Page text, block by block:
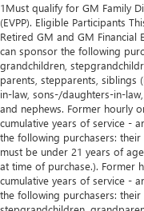
1Must qualify for GM Family
(EVPP). Eligible Participants
Retired GM and GM
can sponsor the following
grandchildren,
parents, stepparents,
in-law, sons-/daughters-in-
and nephews. Former hourly
cumulative years of service -
the following purchasers:
must be under 21 years of
at time of purchase.). Former
cumulative years of service -
the following purchasers: